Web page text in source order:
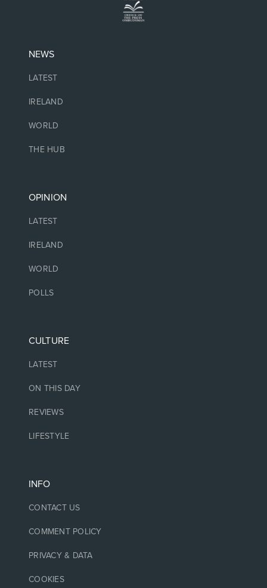
NEWS
LATEST
IRELAND
WORLD
THE HUB
OPINION
LATEST
IRELAND
WORLD
POLLS
CULTURE
LATEST
ON THIS DAY
REVIEWS
LIFESTYLE
INFO
CONTACT US
COMMENT POLICY
PRIVACY & DATA
COOKIES